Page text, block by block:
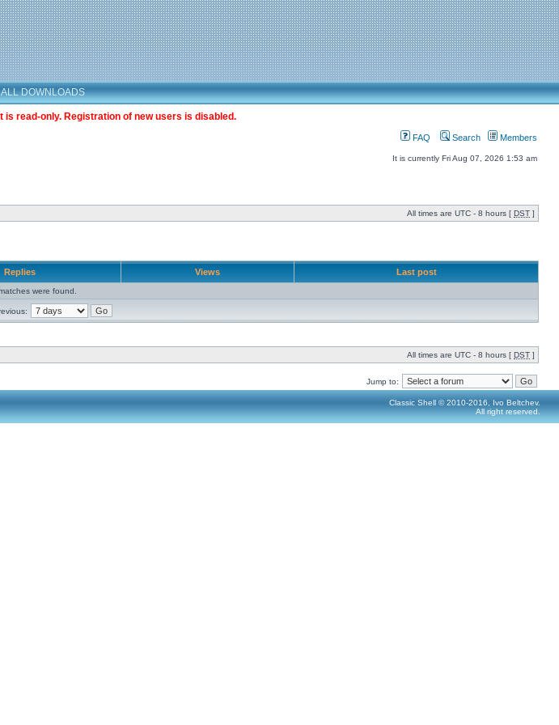
ALL DOWNLOADS
read-only. Registration of new users is disabled.
FAQ Search Members
It is currently Fri Aug 07, 2026 1:53 am
All times are UTC - 8 hours [ DST ]
Replies Views Last post
were found.
All times are UTC - 8 hours [ DST ]
Jump to:
Classic Shell © 2010-2016, Ivo Beltchev.
All right reserved.